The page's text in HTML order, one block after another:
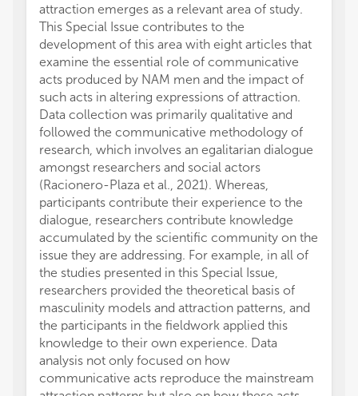
attraction emerges as a relevant area of study.
This Special Issue contributes to the
development of this area with eight articles that
examine the essential role of communicative
acts produced by NAM men and the impact of
such acts in altering expressions of attraction.
Data collection was primarily qualitative and
followed the communicative methodology of
research, which involves an egalitarian dialogue
amongst researchers and social actors
(Racionero-Plaza et al., 2021). Whereas,
participants contribute their experience to the
dialogue, researchers contribute knowledge
accumulated by the scientific community on the
issue they are addressing. For example, in all of
the studies presented in this Special Issue,
researchers provided the theoretical basis of
masculinity models and attraction patterns, and
the participants in the fieldwork applied this
knowledge to their own experience. Data
analysis not only focused on how
communicative acts reproduce the mainstream